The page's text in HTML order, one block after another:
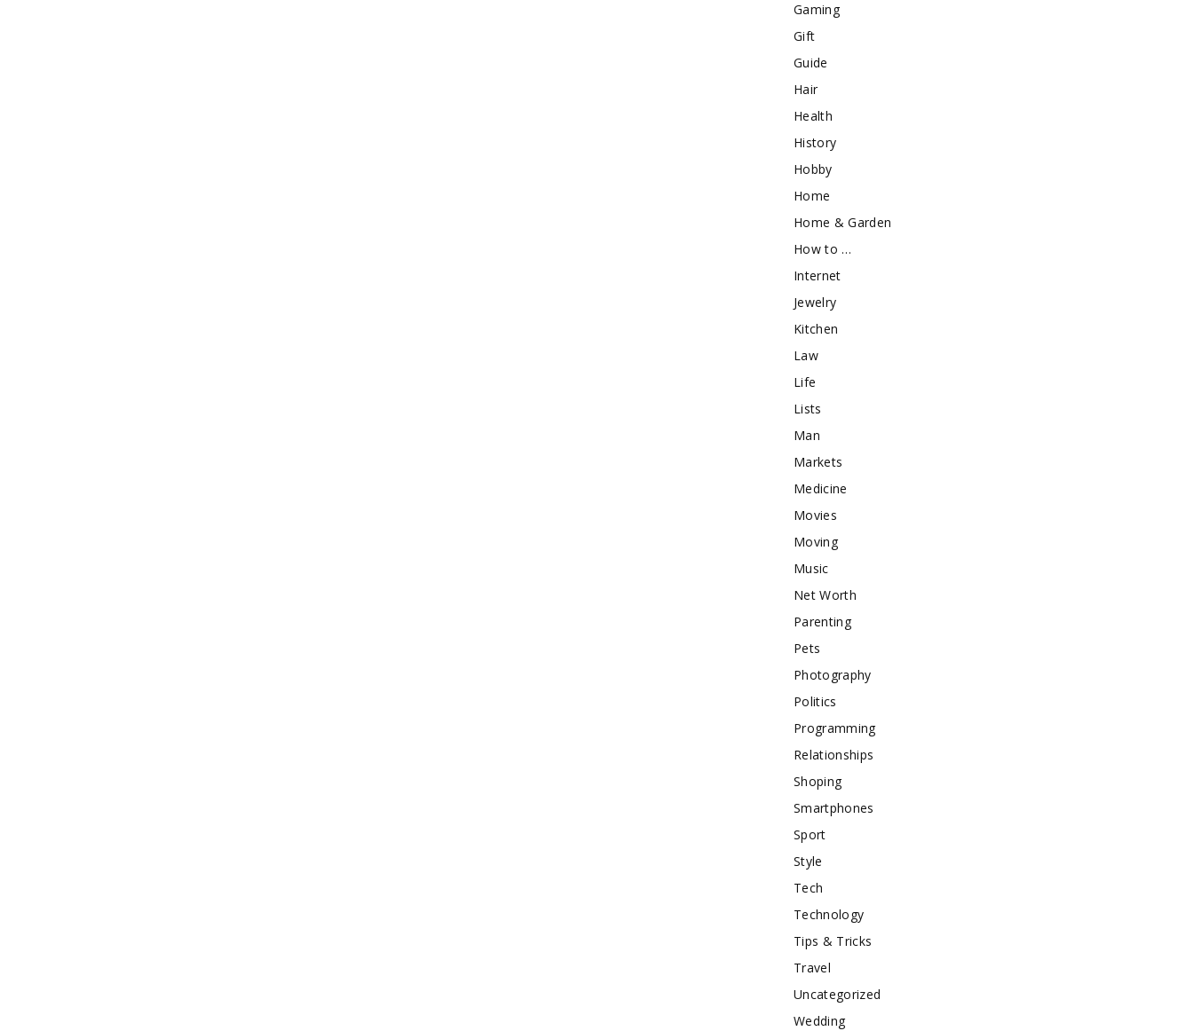
Gaming
Gift
Guide
Hair
Health
History
Hobby
Home
Home & Garden
How to …
Internet
Jewelry
Kitchen
Law
Life
Lists
Man
Markets
Medicine
Movies
Moving
Music
Net Worth
Parenting
Pets
Photography
Politics
Programming
Relationships
Shoping
Smartphones
Sport
Style
Tech
Technology
Tips & Tricks
Travel
Uncategorized
Wedding